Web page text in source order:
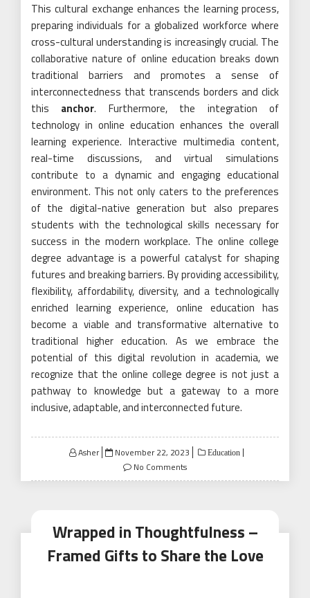
This cultural exchange enhances the learning process,
preparing individuals for a globalized workforce where
cross-cultural understanding is increasingly crucial. The
collaborative nature of online education breaks down
traditional barriers and promotes a sense of
interconnectedness that transcends borders and click
this anchor. Furthermore, the integration of
technology in online education enhances the overall
learning experience. Interactive multimedia content,
real-time discussions, and virtual simulations
contribute to a dynamic and engaging educational
environment. This not only caters to the preferences
of the digital-native generation but also prepares
students with the technological skills necessary for
success in the modern workplace. The online college
degree advantage is a powerful catalyst for shaping
futures and breaking barriers. By providing accessibility,
flexibility, affordability, diversity, and a technologically
enriched learning experience, online education has
become a viable and transformative alternative to
traditional higher education. As we embrace the
potential of this digital revolution in academia, we
recognize that the online college degree is not just a
pathway to knowledge but a gateway to a more
inclusive, adaptable, and interconnected future.
Asher
Posted
November 22, 2023 Education
No Comments
Wrapped in Thoughtfulness –
Framed Gifts to Share the Love